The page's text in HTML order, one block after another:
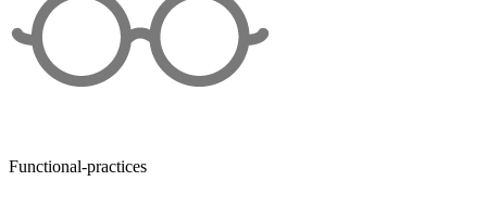
Functional-practices